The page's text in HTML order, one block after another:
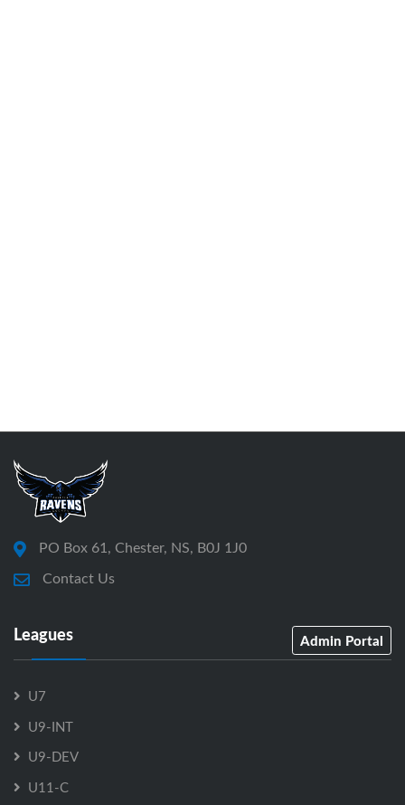
PO Box 61, Chester, NS, B0J 1J0
Contact Us
Leagues Admin Portal
U7
U9-INT
U9-DEV
U11-C